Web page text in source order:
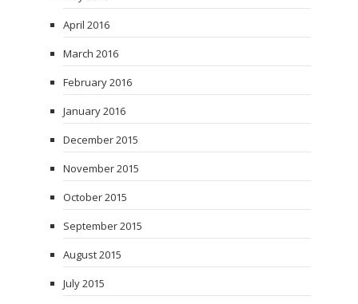
April 2016
March 2016
February 2016
January 2016
December 2015
November 2015
October 2015
September 2015
August 2015
July 2015